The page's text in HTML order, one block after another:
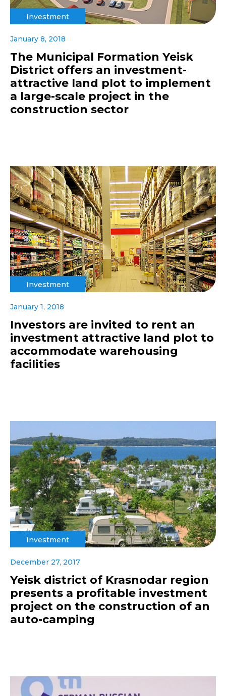
Investment
January 8, 2018
The Municipal Formation Yeisk
District offers an investment-
attractive land plot to implement
a large-scale project in the
construction sector
Investment
January 1, 2018
Investors are invited to rent an
investment attractive land plot to
accommodate warehousing
facilities
Investment
December 27, 2017
Yeisk district of Krasnodar region
presents a profitable investment
project on the construction of an
auto-camping